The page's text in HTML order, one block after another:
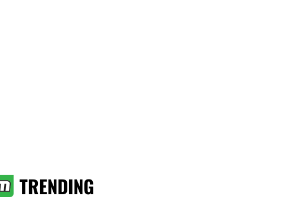
TRENDING